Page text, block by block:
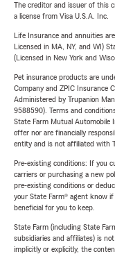
The creditor and issuer of this
a license from Visa U.S.A. Inc.
Life Insurance and annuities
Licensed in MA, NY, and WI)
(Licensed in New York and
Pet insurance products are
Company and ZPIC Insurance
Administered by Trupanion
9588590). Terms and
State Farm Mutual Automobile
offer nor are financially
entity and is not affiliated with
Pre-existing conditions: If you
carriers or purchasing a new
pre-existing conditions or
your State Farm® agent know
beneficial for you to keep.
State Farm (including State
subsidiaries and affiliates) is
implicitly or explicitly, the